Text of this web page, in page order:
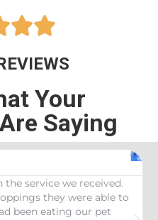

Your
Saying
service we received.
they were able to
been eating our pet